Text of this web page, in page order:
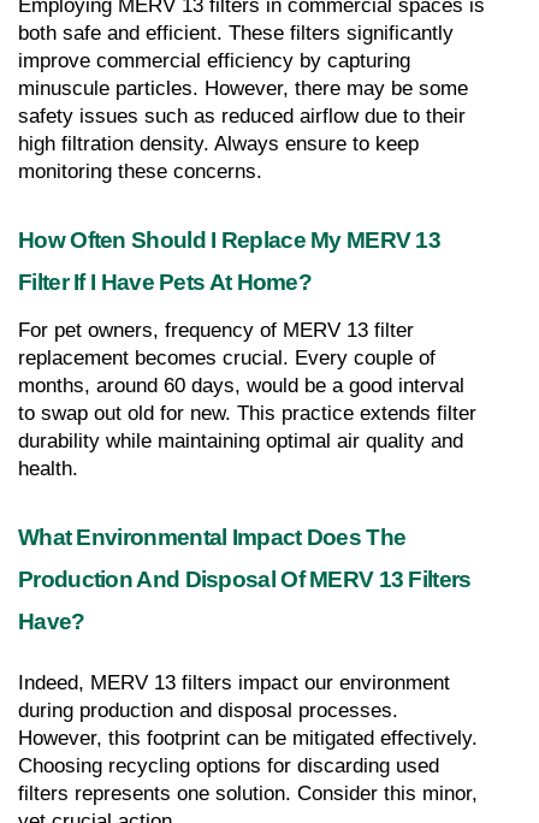
Employing MERV 13 filters in commercial spaces is
both safe and efficient. These filters significantly
improve commercial efficiency by capturing
minuscule particles. However, there may be some
safety issues such as reduced airflow due to their
high filtration density. Always ensure to keep
monitoring these concerns.
How Often Should I Replace My MERV 13
Filter If I Have Pets At Home?
For pet owners, frequency of MERV 13 filter
replacement becomes crucial. Every couple of
months, around 60 days, would be a good interval
to swap out old for new. This practice extends filter
durability while maintaining optimal air quality and
health.
What Environmental Impact Does The
Production And Disposal Of MERV 13 Filters
Have?
Indeed, MERV 13 filters impact our environment
during production and disposal processes.
However, this footprint can be mitigated effectively.
Choosing recycling options for discarding used
filters represents one solution. Consider this minor,